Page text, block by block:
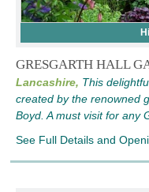
GRESGARTH HALL
Lancashire, This
created by the renowned
Boyd. A must visit for any
See Full Details and